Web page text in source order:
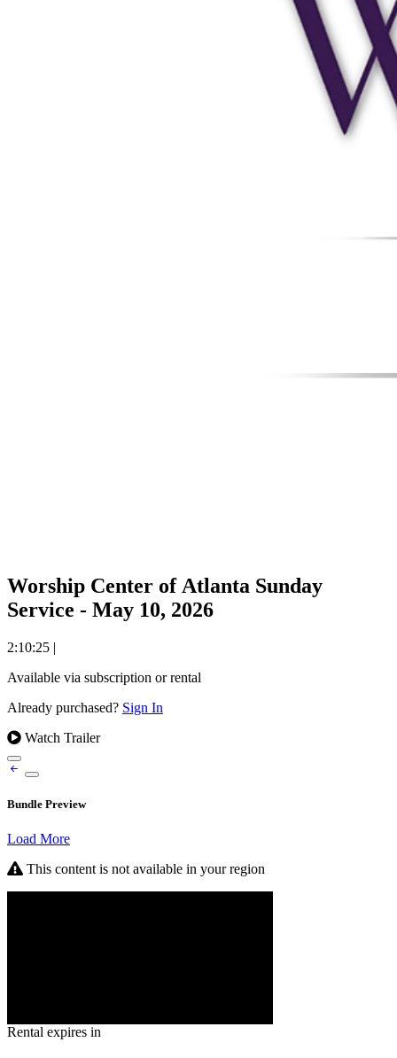
Worship Center of Atlanta Sunday
Service - May 10, 2026
2:10:25 |
Available via subscription or rental
Already purchased? Sign In
Watch Trailer
Bundle Preview
Load More
This content is not available in your region
Rental expires in